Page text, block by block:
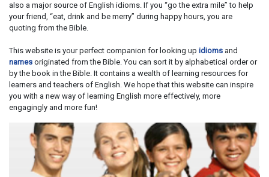
also a major source of English idioms. If you “go the extra mile” to help
your friend, “eat, drink and be merry” during happy hours, you are
quoting from the Bible.
This website is your perfect companion for looking up idioms and
names originated from the Bible. You can sort it by alphabetical order or
by the book in the Bible. It contains a wealth of learning resources for
learners and teachers of English. We hope that this website can inspire
you with a new way of learning English more effectively, more
engagingly and more fun!